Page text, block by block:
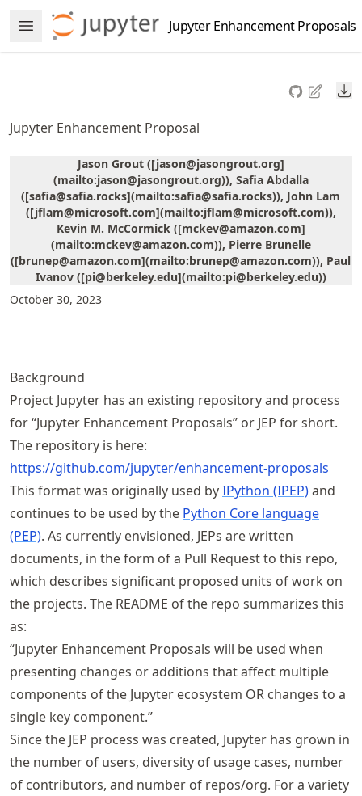
to
article
to
article
Open Menu Jupyter Enhancement Proposals
Jupyter Enhancement Proposal
Jason Grout ([jason@jasongrout.org]
(mailto:jason@jasongrout.org)), Safia Abdalla
([safia@safia.rocks](mailto:safia@safia.rocks)), John Lam
([jflam@microsoft.com](mailto:jflam@microsoft.com)),
Kevin M. McCormick ([mckev@amazon.com]
(mailto:mckev@amazon.com)), Pierre Brunelle
([brunep@amazon.com](mailto:brunep@amazon.com)), Paul
Ivanov ([pi@berkeley.edu](mailto:pi@berkeley.edu))
October 30, 2023
Background
Project Jupyter has an existing repository and process
for “Jupyter Enhancement Proposals” or JEP for short.
The repository is here:
https://github.com/jupyter/enhancement-proposals
This format was originally used byIPython (IPEP)and
continues to be used by the Python Core language
(PEP). As currently envisioned, JEPs are written
documents, in the form of a Pull Request to this repo,
which describes significant proposed units of work on
the projects. The README of the repo summarizes this
as:
“Jupyter Enhancement Proposals will be used when
presenting changes or additions that affect multiple
components of the Jupyter ecosystem OR changes to a
single key component.”
Since the JEP process was created, Jupyter has grown in
the number of users, diversity of usage cases, number
of contributors, and number of repos/org. For a variety